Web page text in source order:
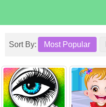
Sort By: Most Popular